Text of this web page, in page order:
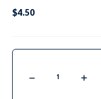
$4.50
Decrease